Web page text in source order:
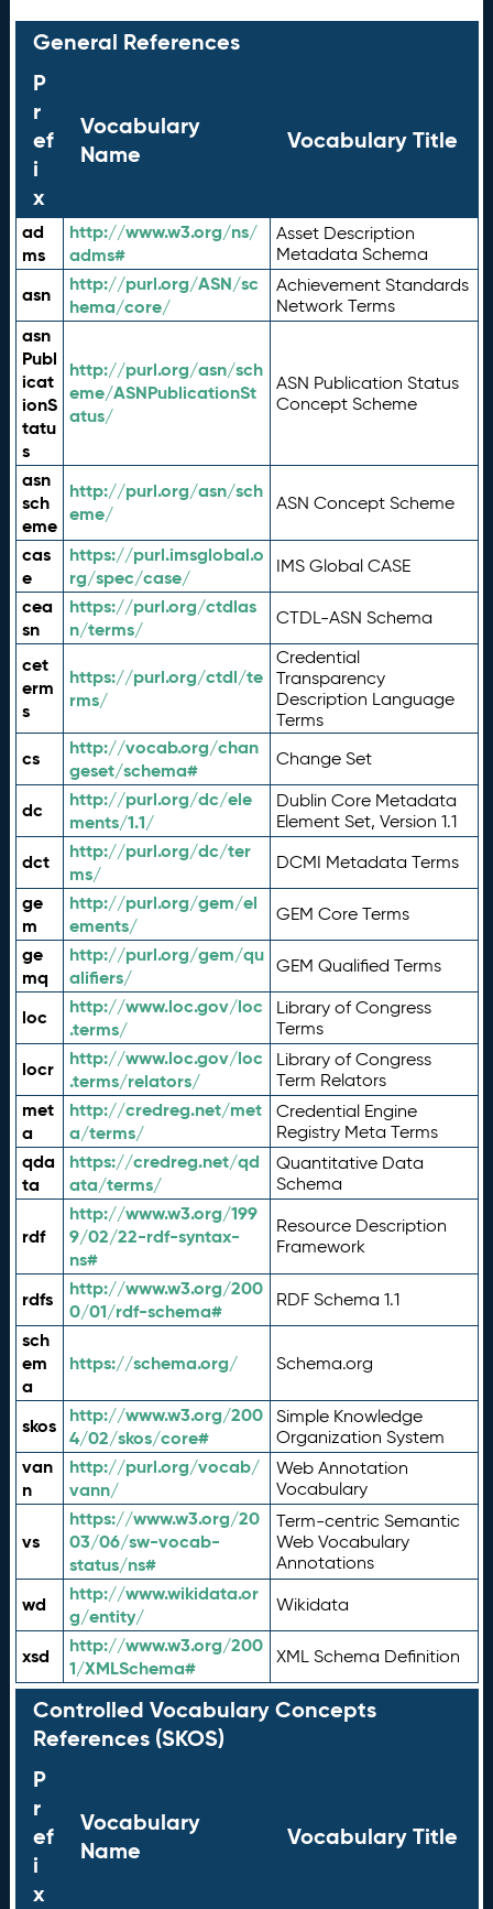
General References
P
r
ef
i
x
Vocabulary
Name
Vocabulary Title
ad
ms
http://www.w3.org/ns/
adms#
Asset Description
Metadata Schema
asn
http://purl.org/ASN/sc
hema/core/
Achievement Standards
Network Terms
asn
Publ
icat
ionS
tatu
s
http://purl.org/asn/sch
eme/ASNPublicationSt
atus/
ASN Publication Status
Concept Scheme
asn
sch
eme
http://purl.org/asn/sch
eme/
ASN Concept Scheme
cas
e
https://purl.imsglobal.o
rg/spec/case/
IMS Global CASE
cea
sn
https://purl.org/ctdlas
n/terms/
CTDL-ASN Schema
cet
erm
s
https://purl.org/ctdl/te
rms/
Credential
Transparency
Description Language
Terms
cs
http://vocab.org/chan
geset/schema#
Change Set
dc
http://purl.org/dc/ele
ments/1.1/
Dublin Core Metadata
Element Set, Version 1.1
dct
http://purl.org/dc/ter
ms/
DCMI Metadata Terms
ge
m
http://purl.org/gem/el
ements/
GEM Core Terms
ge
mq
http://purl.org/gem/qu
alifiers/
GEM Qualified Terms
loc
http://www.loc.gov/loc
.terms/
Library of Congress
Terms
locr
http://www.loc.gov/loc
.terms/relators/
Library of Congress
Term Relators
met
a
http://credreg.net/met
a/terms/
Credential Engine
Registry Meta Terms
qda
ta
https://credreg.net/qd
ata/terms/
Quantitative Data
Schema
rdf
http://www.w3.org/199
9/02/22-rdf-syntax-
ns#
Resource Description
Framework
rdfs
http://www.w3.org/200
0/01/rdf-schema#
RDF Schema 1.1
sch
em
a
https://schema.org/ Schema.org
skos
http://www.w3.org/200
4/02/skos/core#
Simple Knowledge
Organization System
van
n
http://purl.org/vocab/
vann/
Web Annotation
Vocabulary
vs
https://www.w3.org/20
03/06/sw-vocab-
status/ns#
Term-centric Semantic
Web Vocabulary
Annotations
wd
http://www.wikidata.or
g/entity/
Wikidata
xsd
http://www.w3.org/200
1/XMLSchema#
XML Schema Definition
Controlled Vocabulary Concepts
References (SKOS)
P
r
ef
i
x
Vocabulary
Name
Vocabulary Title